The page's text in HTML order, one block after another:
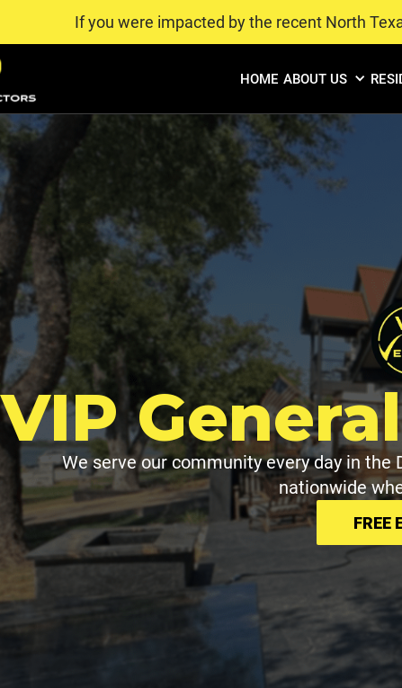
If you were impacted by the recent North
HOME ABOUT US
VIP
We serve our community every day in the
nationwide
FREE